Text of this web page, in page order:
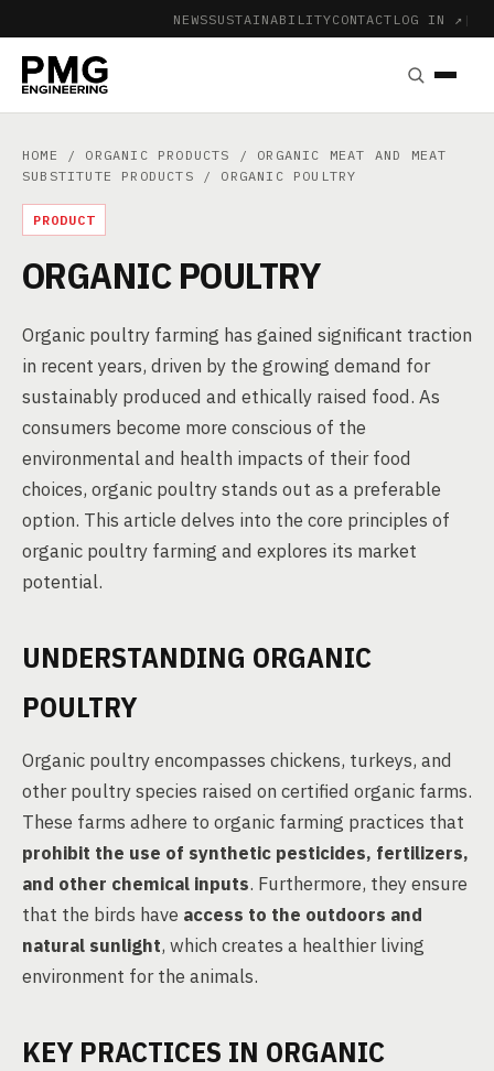
NEWSSUSTAINABILITYCONTACT LOG IN ↗ |
HOME / ORGANIC PRODUCTS / ORGANIC MEAT AND MEAT
SUBSTITUTE PRODUCTS / ORGANIC POULTRY
PRODUCT
ORGANIC POULTRY
Organic poultry farming has gained significant traction
in recent years, driven by the growing demand for
sustainably produced and ethically raised food. As
consumers become more conscious of the
environmental and health impacts of their food
choices, organic poultry stands out as a preferable
option. This article delves into the core principles of
organic poultry farming and explores its market
potential.
UNDERSTANDING ORGANIC
POULTRY
Organic poultry encompasses chickens, turkeys, and
other poultry species raised on certified organic farms.
These farms adhere to organic farming practices that
prohibit the use of synthetic pesticides, fertilizers,
and other chemical inputs. Furthermore, they ensure
that the birds have access to the outdoors and
natural sunlight, which creates a healthier living
environment for the animals.
KEY PRACTICES IN ORGANIC